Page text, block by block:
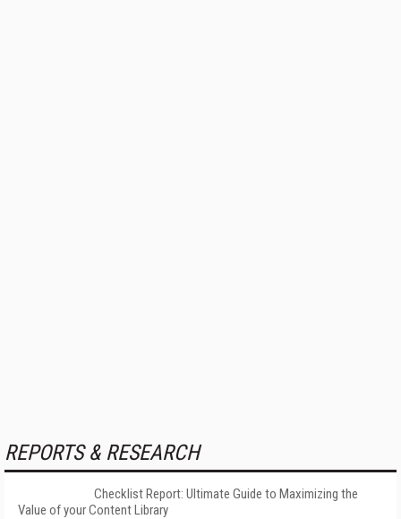
REPORTS & RESEARCH
Checklist Report: Ultimate Guide to Maximizing the
Value of your Content Library